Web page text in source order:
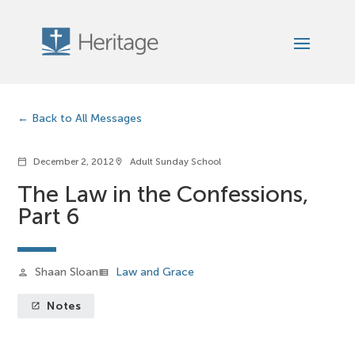
Back to All Messages
calendar_today December 2, 2012 location_on Adult Sunday School
The Law in the Confessions,
Part 6
person Shaan Sloanview_list Law and Grace
launch Notes